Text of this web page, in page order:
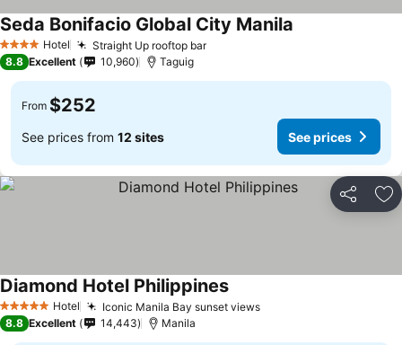
4 Stars Hotel Straight Up rooftop bar
Seda Bonifacio Global City Manila
8.8 Excellent 10,960 Taguig
From $252
See prices from 12 sites See prices
Share
5 Stars Hotel Iconic Manila Bay sunset views
Diamond Hotel Philippines
8.8 Excellent 14,443 Manila